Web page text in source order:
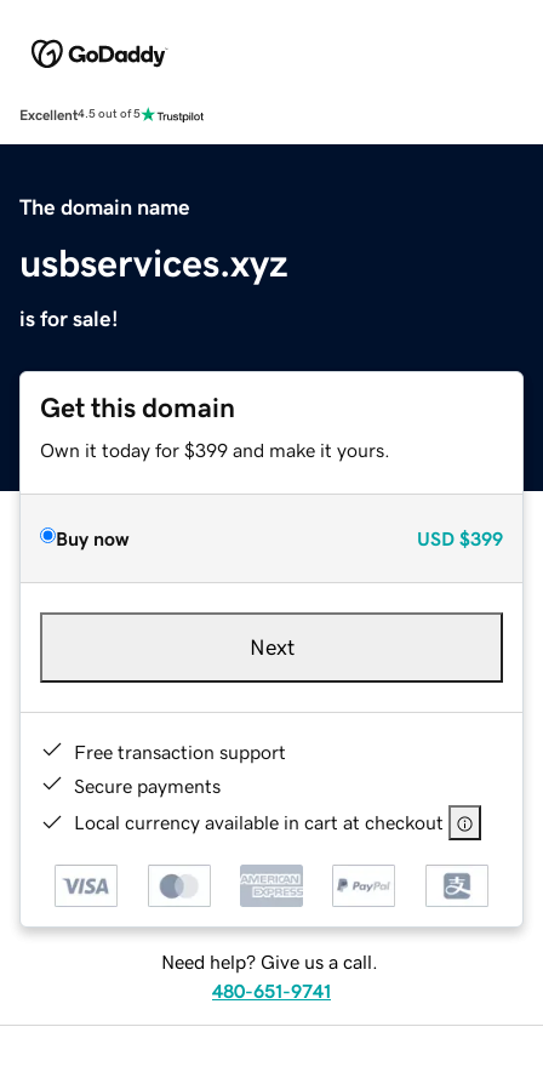
Excellent4.5 out of 5
The domain name
usbservices.xyz
is for sale!
Get this domain
Own it today for $399 and make it yours.
Buy now USD $399
Next
Free transaction support
Secure payments
Local currency available in cart at checkout
Need help? Give us a call.
480-651-9741